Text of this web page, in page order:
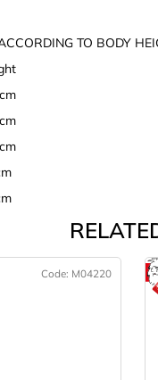
TO BODY
Code: M04220